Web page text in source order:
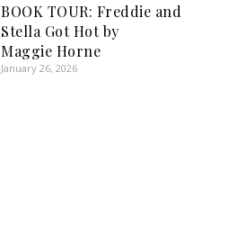
BOOK TOUR: Freddie and
Stella Got Hot by
Maggie Horne
January 26, 2026